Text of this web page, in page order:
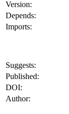
Version:
Depends:
Imports:
Suggests:
Published:
DOI:
Author: